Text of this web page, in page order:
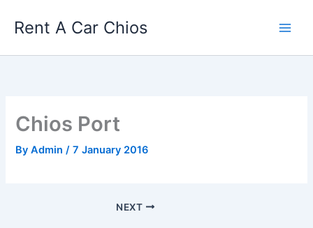
Rent A Car Chios
Chios Port
ByAdmin/7 January 2016
NEXT